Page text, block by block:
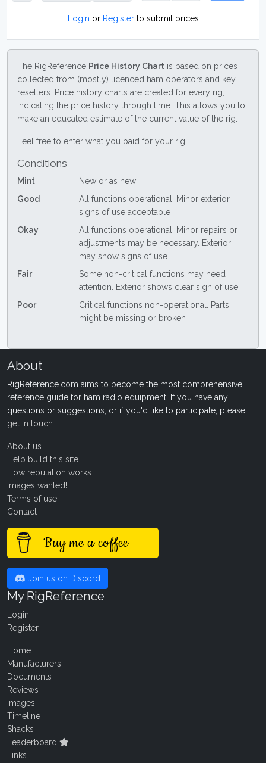
Login or Registerto submit prices
The RigReference Price History Chart is based on prices
collected from (mostly) licenced ham operators and key
resellers. Price history charts are created for every rig,
indicating the price history through time. This allows you to
make an educated estimate of the current value of the rig.
Feel free to enter what you paid for your rig!
Conditions
Mint
New or as new
Good
All functions operational. Minor exterior
signs of use acceptable
Okay
All functions operational. Minor repairs or
adjustments may be necessary. Exterior
may show signs of use
Fair
Some non-critical functions may need
attention. Exterior shows clear sign of use
Poor
Critical functions non-operational. Parts
might be missing or broken
About
RigReference.com aims to become the most comprehensive
reference guide for ham radio equipment. If you have any
questions or suggestions, or if you'd like to participate, please
get in touch
About us
Help build this site
How reputation works
Images wanted!
Terms of use
Contact
Buy me a coffee
Join us on Discord
My RigReference
Login
Register
Home
Manufacturers
Documents
Reviews
Images
Timeline
Shacks
Leaderboard
Links